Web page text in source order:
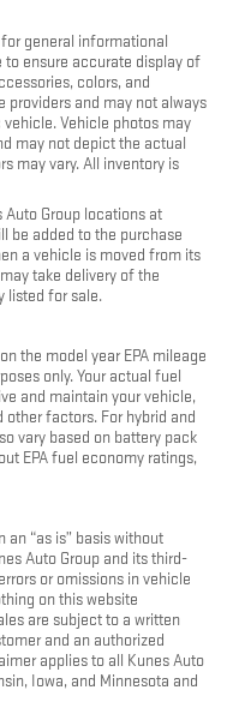
general informational
to ensure accurate display of
colors, and
and may not always
Vehicle photos may
may not depict the actual
may vary. All inventory is
Group locations at
be added to the purchase
a vehicle is moved from its
take delivery of the
listed for sale.
the model year EPA mileage
only. Your actual fuel
and maintain your vehicle,
factors. For hybrid and
vary based on battery pack
EPA fuel economy ratings,
“as is” basis without
Auto Group and its third-
or omissions in vehicle
on this website
are subject to a written
and an authorized
applies to all Kunes Auto
Iowa, and Minnesota and